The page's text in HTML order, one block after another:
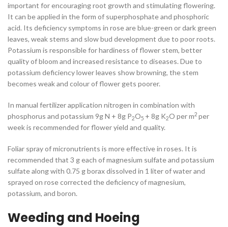
important for encouraging root growth and stimulating flowering.
It can be applied in the form of superphosphate and phosphoric
acid. Its deficiency symptoms in rose are blue-green or dark green
leaves, weak stems and slow bud development due to poor roots.
Potassium is responsible for hardiness of flower stem, better
quality of bloom and increased resistance to diseases. Due to
potassium deficiency lower leaves show browning, the stem
becomes weak and colour of flower gets poorer.
In manual fertilizer application nitrogen in combination with
phosphorus and potassium 9g N + 8g P2O5 + 8g K2O per m2 per
week is recommended for flower yield and quality.
Foliar spray of micronutrients is more effective in roses. It is
recommended that 3 g each of magnesium sulfate and potassium
sulfate along with 0.75 g borax dissolved in 1 liter of water and
sprayed on rose corrected the deficiency of magnesium,
potassium, and boron.
Weeding and Hoeing